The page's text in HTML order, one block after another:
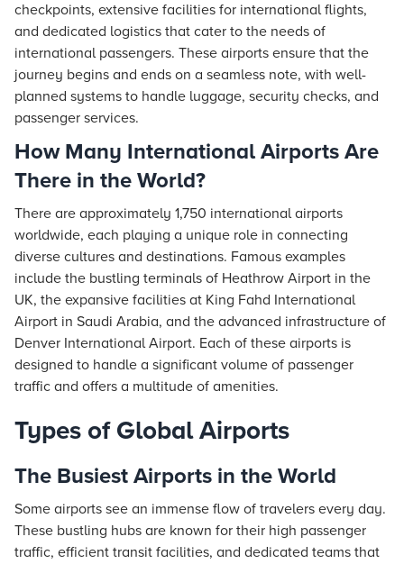
checkpoints, extensive facilities for international flights,
and dedicated logistics that cater to the needs of
international passengers. These airports ensure that the
journey begins and ends on a seamless note, with well-
planned systems to handle luggage, security checks, and
passenger services.
How Many International Airports Are
There in the World?
There are approximately 1,750 international airports
worldwide, each playing a unique role in connecting
diverse cultures and destinations. Famous examples
include the bustling terminals of Heathrow Airport in the
UK, the expansive facilities at King Fahd International
Airport in Saudi Arabia, and the advanced infrastructure of
Denver International Airport. Each of these airports is
designed to handle a significant volume of passenger
traffic and offers a multitude of amenities.
Types of Global Airports
The Busiest Airports in the World
Some airports see an immense flow of travelers every day.
These bustling hubs are known for their high passenger
traffic, efficient transit facilities, and dedicated teams that